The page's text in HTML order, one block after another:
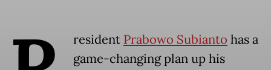
resident Prabowo Subianto has a
game-changing plan up his